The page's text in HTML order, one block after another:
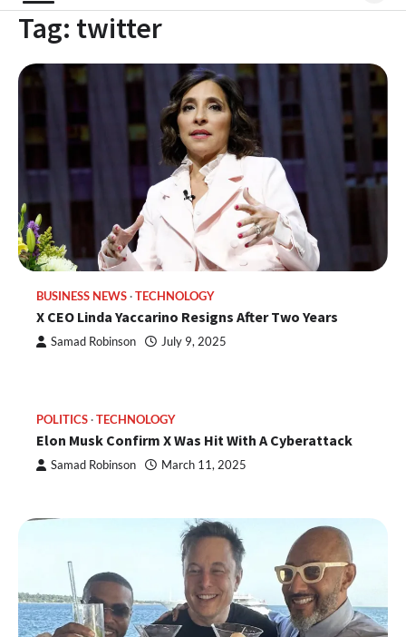
Tag: twitter
BUSINESS NEWS TECHNOLOGY
X CEO Linda Yaccarino Resigns After Two Years
Samad Robinson July 9, 2025
POLITICS TECHNOLOGY
Elon Musk Confirm X Was Hit With A Cyberattack
Samad Robinson March 11, 2025